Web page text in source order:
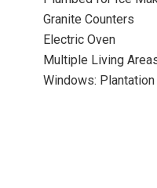
Granite Counters
Electric Oven
Multiple Living
Windows: